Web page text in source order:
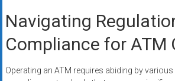
Navigating
Compliance for ATM
Operating an ATM requires abiding by